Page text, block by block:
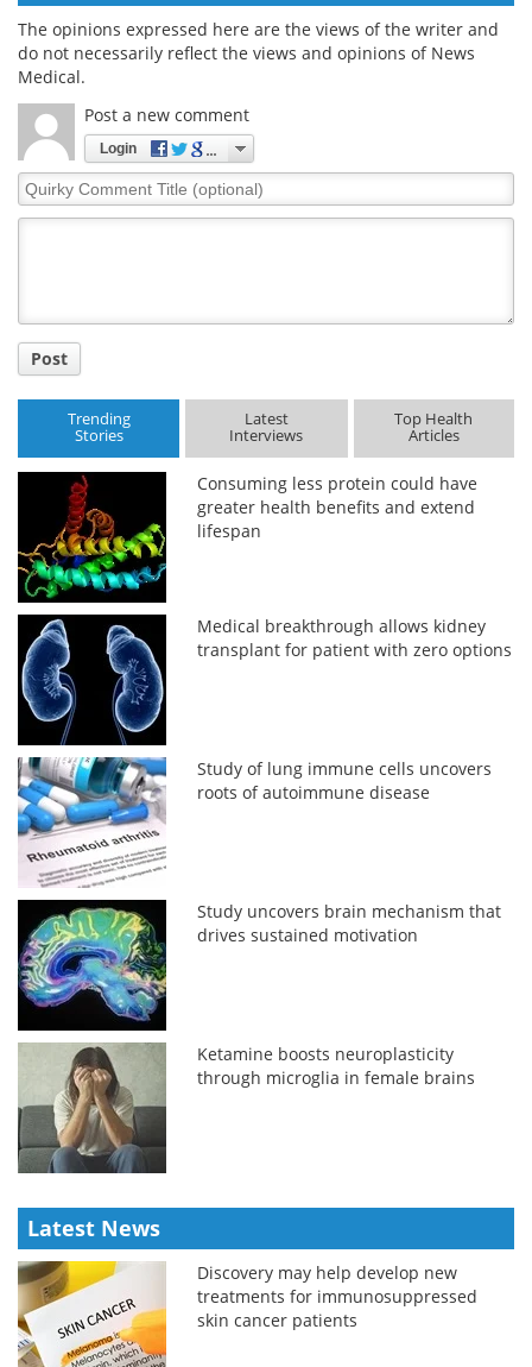
The opinions expressed here are the views of the writer and
do not necessarily reflect the views and opinions of News
Medical.
Post a new comment
Login
Quirky
Comment
Post
Trending
Stories
Latest
Interviews
Top Health
Articles
Consuming less protein could have
greater health benefits and extend
lifespan
Medical breakthrough allows kidney
transplant for patient with zero options
Study of lung immune cells uncovers
roots of autoimmune disease
Study uncovers brain mechanism that
drives sustained motivation
Ketamine boosts neuroplasticity
through microglia in female brains
Latest News
Discovery may help develop new
treatments for immunosuppressed
skin cancer patients